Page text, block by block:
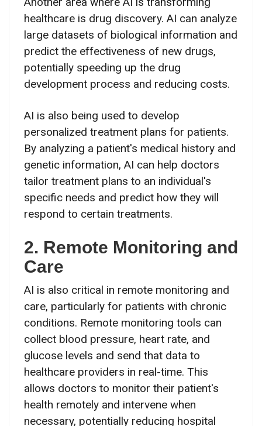
healthcare is drug discovery. AI can analyze
large datasets of biological information and
predict the effectiveness of new drugs,
potentially speeding up the drug
development process and reducing costs.
AI is also being used to develop
personalized treatment plans for patients.
By analyzing a patient's medical history and
genetic information, AI can help doctors
tailor treatment plans to an individual's
specific needs and predict how they will
respond to certain treatments.
2. Remote Monitoring and
Care
AI is also critical in remote monitoring and
care, particularly for patients with chronic
conditions. Remote monitoring tools can
collect blood pressure, heart rate, and
glucose levels and send that data to
healthcare providers in real-time. This
allows doctors to monitor their patient's
health remotely and intervene when
necessary, potentially reducing hospital